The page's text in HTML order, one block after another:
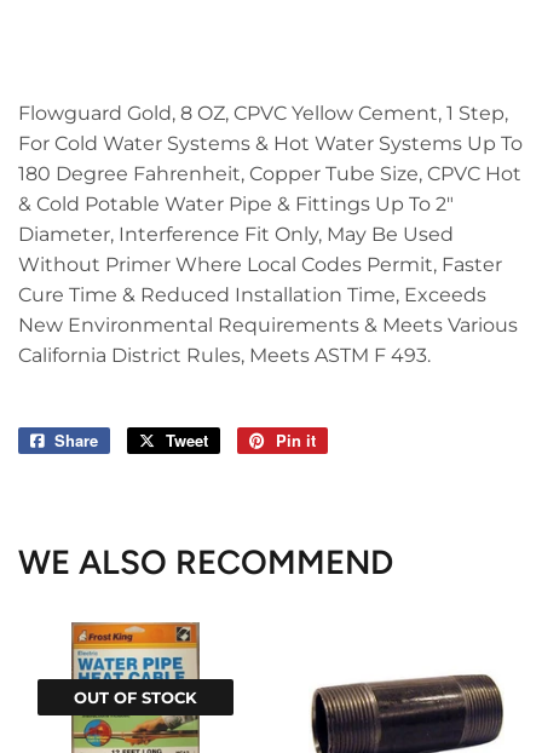
Flowguard Gold, 8 OZ, CPVC Yellow Cement, 1 Step,
For Cold Water Systems & Hot Water Systems Up To
180 Degree Fahrenheit, Copper Tube Size, CPVC Hot
& Cold Potable Water Pipe & Fittings Up To 2"
Diameter, Interference Fit Only, May Be Used
Without Primer Where Local Codes Permit, Faster
Cure Time & Reduced Installation Time, Exceeds
New Environmental Requirements & Meets Various
California District Rules, Meets ASTM F 493.
Share
Share
Tweet
Tweet
Pin it
WE ALSO RECOMMEND
OUT OF STOCK